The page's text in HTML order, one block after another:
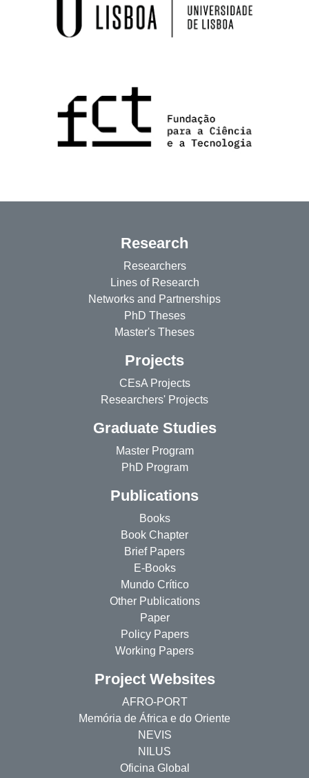
Research
Researchers
Lines of Research
Networks and Partnerships
PhD Theses
Master's Theses
Projects
CEsA Projects
Researchers' Projects
Graduate Studies
Master Program
PhD Program
Publications
Books
Book Chapter
Brief Papers
E-Books
Mundo Crítico
Other Publications
Paper
Policy Papers
Working Papers
Project Websites
AFRO-PORT
Memória de África e do Oriente
NEVIS
NILUS
Oficina Global